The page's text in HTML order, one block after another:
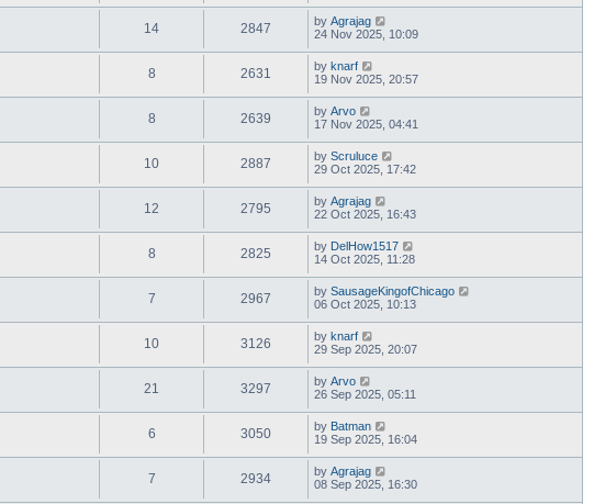
14 2847 by Agrajag
24 Nov 2025, 10:09
8 2631 by knarf
19 Nov 2025, 20:57
8 2639 by Arvo
17 Nov 2025, 04:41
10 2887 by Scruluce
29 Oct 2025, 17:42
12 2795 by Agrajag
22 Oct 2025, 16:43
8 2825 by DelHow1517
14 Oct 2025, 11:28
7 2967 by SausageKingofChicago
06 Oct 2025, 10:13
10 3126 by knarf
29 Sep 2025, 20:07
21 3297 by Arvo
26 Sep 2025, 05:11
6 3050 by Batman
19 Sep 2025, 16:04
7 2934 by Agrajag
08 Sep 2025, 16:30